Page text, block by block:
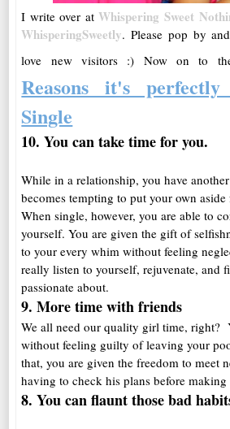
I write over at Whispering Sweet
WhisperingSweetly. Please pop by
love new visitors :) Now on to
Reasons it's
Single
10. You can take time foryou.
While in a relationship, you have
becomes tempting to put your own aside
When single, however, you are able to
yourself. You are given the gift of
to your every whim without feeling
really listen to yourself, rejuvenate, and
passionate about.
9. More time with friends
We all need our quality girl time, right?
without feeling guilty of leaving your
that, you are given the freedom to meet
having to check his plans before
8. You can flaunt those bad